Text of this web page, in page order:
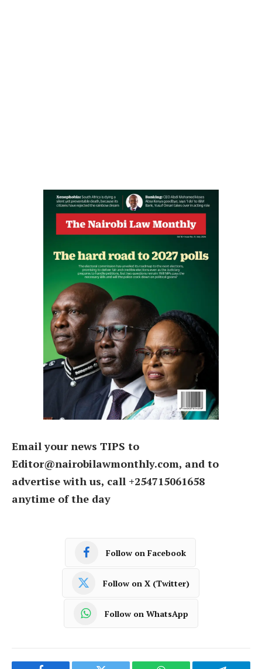
Email your news TIPS to
Editor@nairobilawmonthly.com, and to
advertise with us, call +254715061658
anytime of the day
Follow on Facebook
Follow on X (Twitter)
Follow on WhatsApp